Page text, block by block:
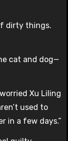
dirty things.
cat and dog—
Xu Liling
used to
in a few days.”